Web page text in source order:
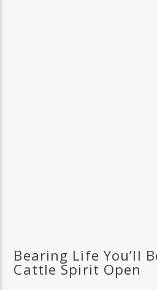
Bearing Life You’ll
Cattle Spirit Open